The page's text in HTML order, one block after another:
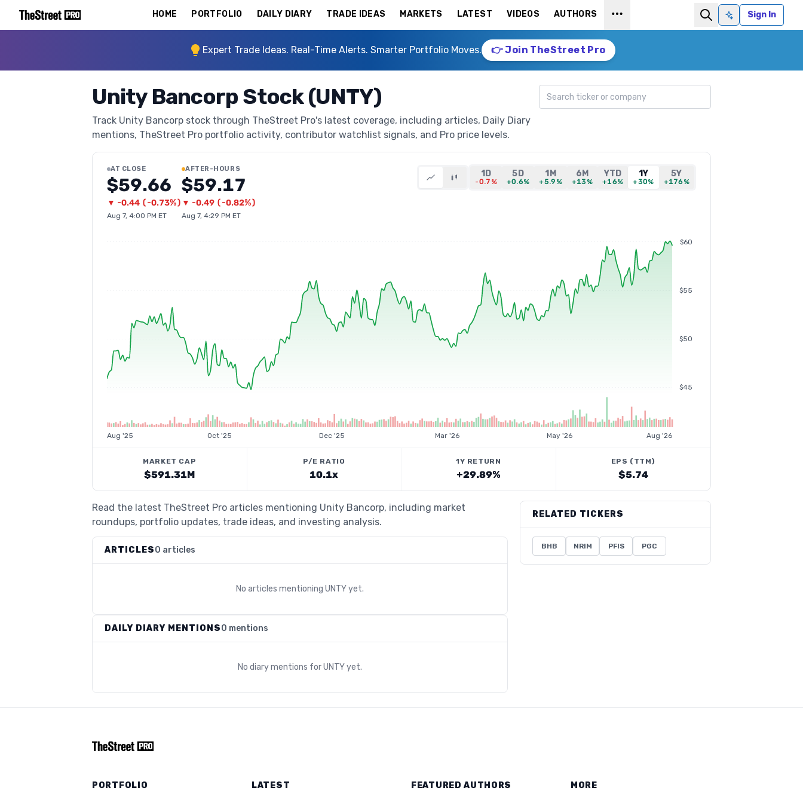
HOME PORTFOLIO DAILY DIARY TRADE IDEAS MARKETS LATEST VIDEOS AUTHORS
Ask AISign In
Expert Trade Ideas. Real-Time Alerts. Smarter Portfolio Moves. 👉 Join TheStreet Pro
Unity Bancorp Stock (UNTY)
Track Unity Bancorp stock through TheStreet Pro's latest coverage, including articles, Daily Diary
mentions, TheStreet Pro portfolio activity, contributor watchlist signals, and Pro price levels.
Search ticker
AT CLOSE
$59.66
▼ -0.44 (-0.73%)
Aug 7, 4:00 PM ET
AFTER-HOURS
$59.17
▼ -0.49 (-0.82%)
Aug 7, 4:29 PM ET
1D
-0.7%
5D
+0.6%
1M
+5.9%
6M
+13%
YTD
+16%
1Y
+30%
5Y
+176%
$45
$50
$55
$60
Aug '25 Oct '25 Dec '25 Mar '26 May '26 Aug '26
MARKET CAP
$591.31M
P/E RATIO
10.1x
1Y RETURN
+29.89%
EPS (TTM)
$5.74
Read the latest TheStreet Pro articles mentioning Unity Bancorp, including market
roundups, portfolio updates, trade ideas, and investing analysis.
ARTICLES0 articles
No articles mentioning UNTYyet.
DAILY DIARY MENTIONS0 mentions
No diary mentions forUNTYyet.
RELATED TICKERS
BHB NRIM PFIS PGC
PORTFOLIO LATEST FEATURED AUTHORS MORE